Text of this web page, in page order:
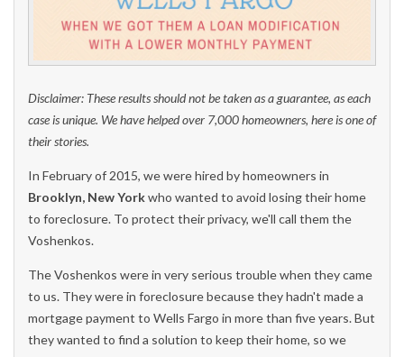
Disclaimer: These results should not be taken as a guarantee, as each
case is unique. We have helped over 7,000 homeowners, here is one of
their stories.
In February of 2015, we were hired by homeowners in
Brooklyn, New Yorkwho wanted to avoid losing their home
to foreclosure. To protect their privacy, we'll call them the
Voshenkos.
The Voshenkos were in very serious trouble when they came
to us. They were in foreclosure because they hadn't made a
mortgage payment to Wells Fargo in more than five years. But
they wanted to find a solution to keep their home, so we